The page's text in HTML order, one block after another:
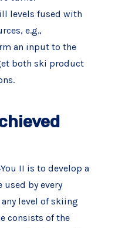
levels fused with
e.g.,
an input to the
both ski product
II is to develop a
by every
level of skiing
consists of the